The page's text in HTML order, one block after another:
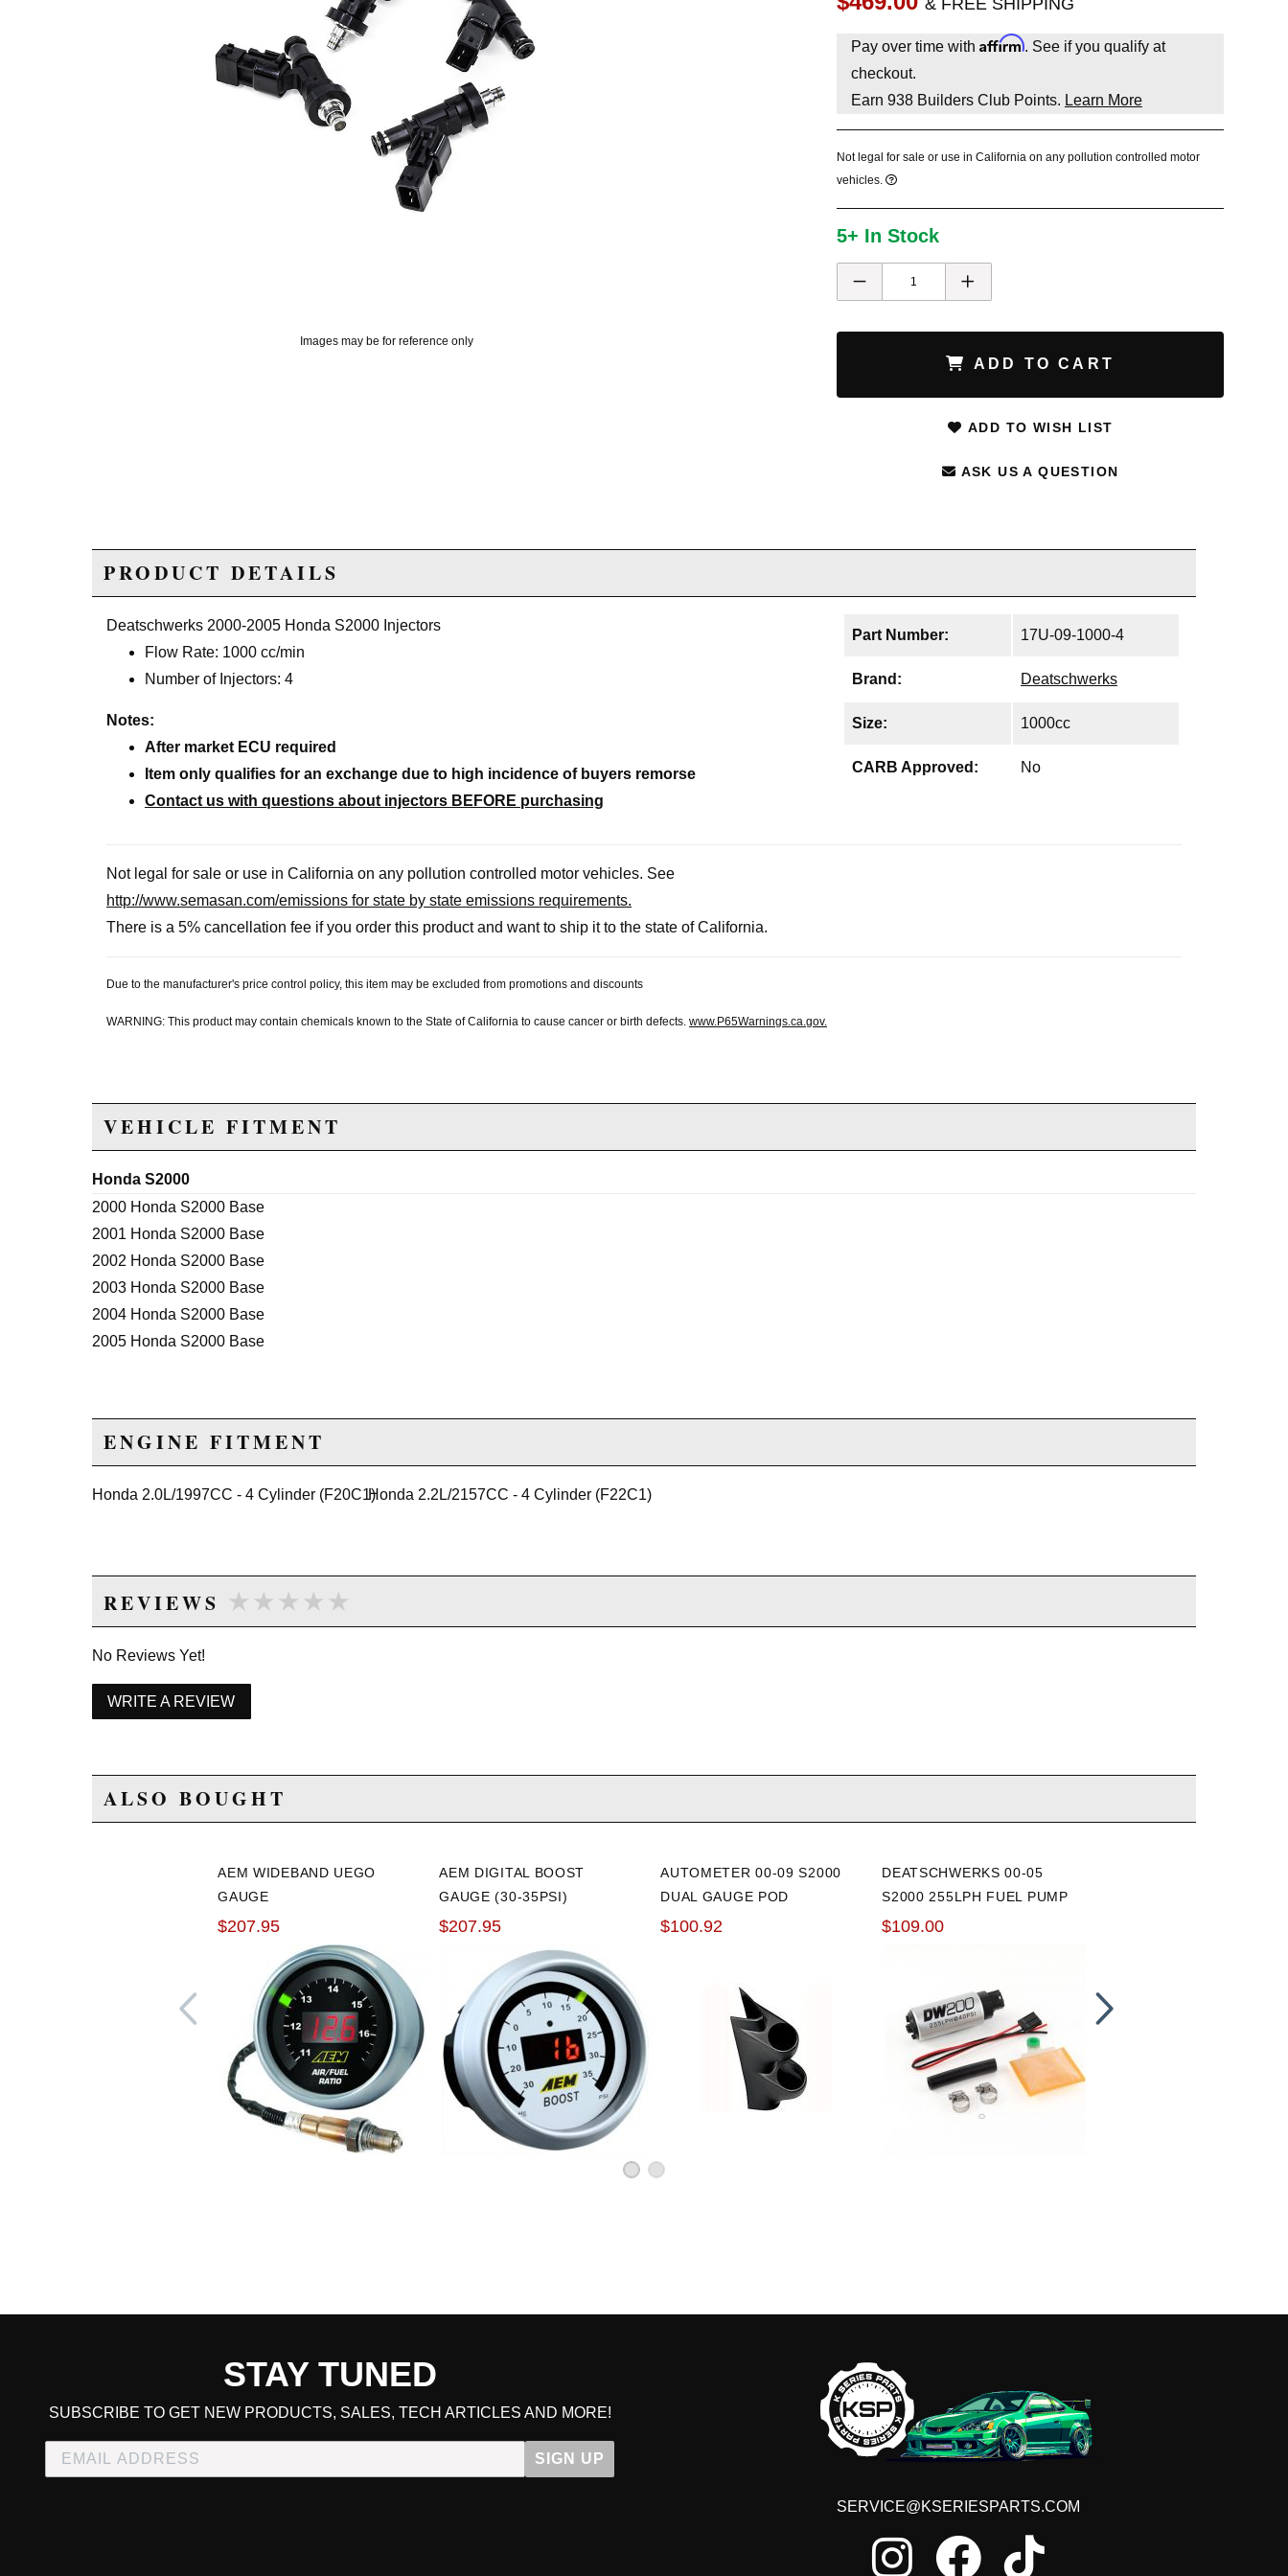
Images may be for reference only
& FREE SHIPPING
Pay over time with Affirm. See if you qualify at
checkout.
Earn 938Builders Club Points. Learn More
Not legal for sale or use in California on any pollution controlled motor
vehicles.
5+ In Stock
ADD TO CART
ADD TO WISH LIST
ASK US A QUESTION
PRODUCT DETAILS
Part Number: 17U-09-1000-4
Brand: Deatschwerks
Size: 1000cc
CARB Approved: No
Deatschwerks 2000-2005 Honda S2000 Injectors
Flow Rate: 1000 cc/min
Number of Injectors: 4
Notes:
After market ECU required
Item only qualifies for an exchange due to high incidence of buyers remorse
Contact us with questions about injectors BEFORE purchasing
Not legal for sale or use in California on any pollution controlled motor vehicles. See
http://www.semasan.com/emissions for state by state emissions requirements.
There is a 5% cancellation fee if you order this product and want to ship it to the state of California.
Due to the manufacturer's price control policy, this item may be excluded from promotions and discounts
WARNING: This product may contain chemicals known to the State of California to cause cancer or birth defects. www.P65Warnings.ca.gov.
VEHICLE FITMENT
Honda S2000
2000 Honda S2000 Base
2001 Honda S2000 Base
2002 Honda S2000 Base
2003 Honda S2000 Base
2004 Honda S2000 Base
2005 Honda S2000 Base
ENGINE FITMENT
Honda 2.0L/1997CC - 4 Cylinder (F20C1)Honda 2.2L/2157CC - 4 Cylinder (F22C1)
REVIEWS ★★★★★
★★★★★
No Reviews Yet!
WRITE A REVIEW
ALSO BOUGHT
AEM WIDEBAND UEGO
GAUGE
$207.95
AEM DIGITAL BOOST
GAUGE (30-35PSI)
$207.95
AUTOMETER 00-09 S2000
DUAL GAUGE POD
$100.92
DEATSCHWERKS 00-05
S2000 255LPH FUEL PUMP
$109.00
STAY TUNED
SUBSCRIBE TO GET NEW PRODUCTS, SALES, TECH ARTICLES AND MORE!
SIGN UP
SERVICE@KSERIESPARTS.COM